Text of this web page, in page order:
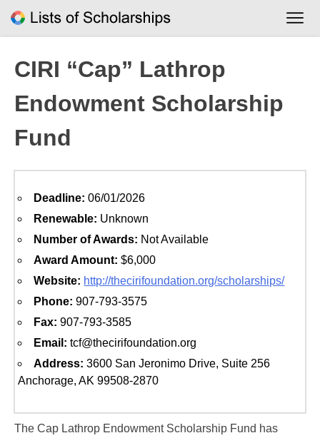
CIRI “Cap” Lathrop
Endowment Scholarship
Fund
Deadline: 06/01/2026
Renewable: Unknown
Number of Awards: Not Available
Award Amount: $6,000
Website: http://thecirifoundation.org/scholarships/
Phone: 907-793-3575
Fax: 907-793-3585
Email: tcf@thecirifoundation.org
Address: 3600 San Jeronimo Drive, Suite 256
Anchorage, AK 99508-2870
The Cap Lathrop Endowment Scholarship Fund has